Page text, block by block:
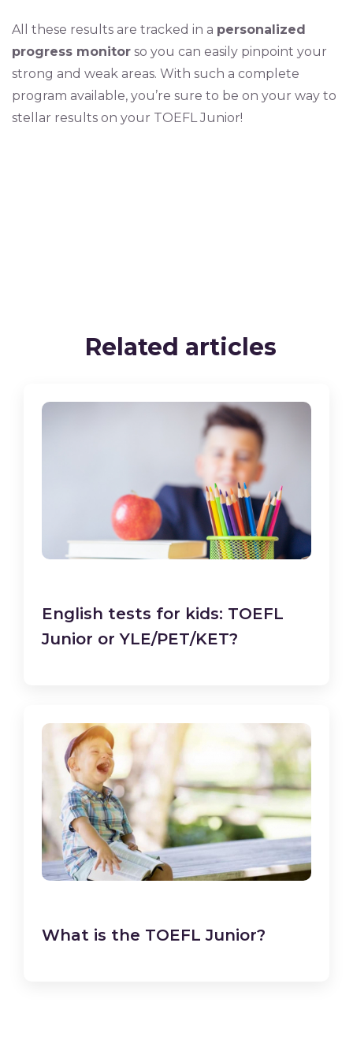
All these results are tracked in a personalized
progress monitor so you can easily pinpoint your
strong and weak areas. With such a complete
program available, you’re sure to be on your way to
stellar results on your TOEFL Junior!
Related articles
English tests for kids: TOEFL
Junior or YLE/PET/KET?
What is the TOEFL Junior?